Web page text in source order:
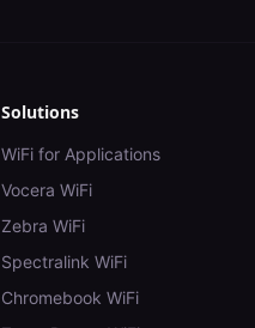
Solutions
WiFi for Applications
Vocera WiFi
Zebra WiFi
Spectralink WiFi
Chromebook WiFi